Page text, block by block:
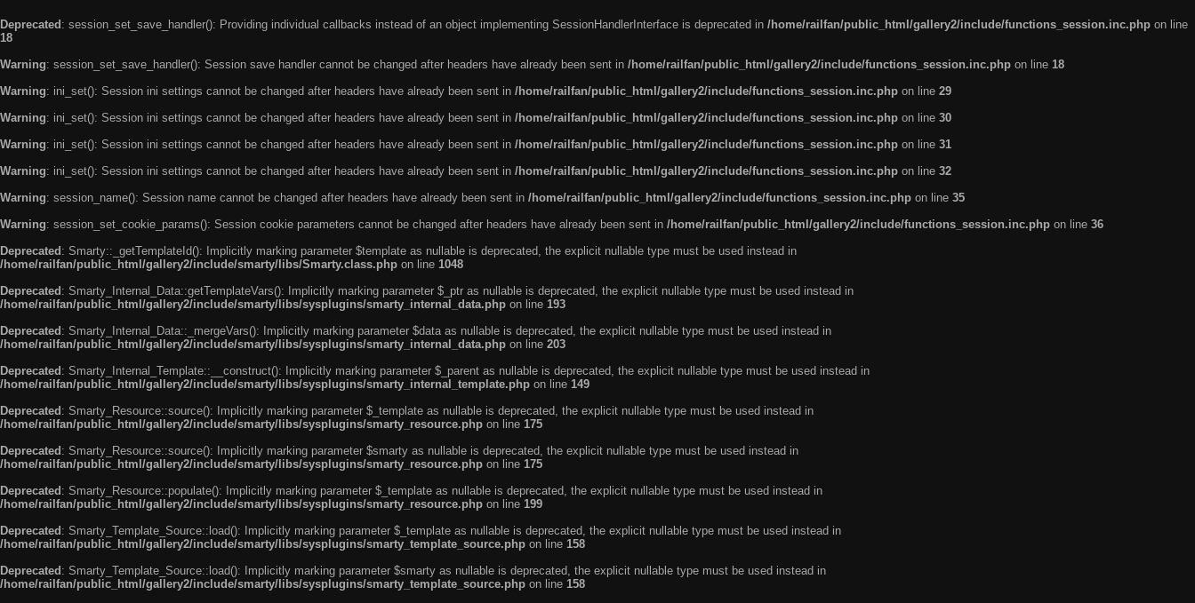
Deprecated : session_set_save_handler(): Providing individual callbacks instead of an object implementing SessionHandlerInterface is deprecated in /home/railfan/public_html/gallery2/include/functions_session.inc.php on line
18
Warning: session_set_save_handler(): Session save handler cannot be changed after headers have already been sent in /home/railfan/public_html/gallery2/include/functions_session.inc.php on line 18
Warning: ini_set(): Session ini settings cannot be changed after headers have already been sent in /home/railfan/public_html/gallery2/include/functions_session.inc.php on line 29
Warning: ini_set(): Session ini settings cannot be changed after headers have already been sent in /home/railfan/public_html/gallery2/include/functions_session.inc.php on line 30
Warning: ini_set(): Session ini settings cannot be changed after headers have already been sent in /home/railfan/public_html/gallery2/include/functions_session.inc.php on line 31
Warning: ini_set(): Session ini settings cannot be changed after headers have already been sent in /home/railfan/public_html/gallery2/include/functions_session.inc.php on line 32
Warning: session_name(): Session name cannot be changed after headers have already been sent in /home/railfan/public_html/gallery2/include/functions_session.inc.php on line 35
Warning: session_set_cookie_params(): Session cookie parameters cannot be changed after headers have already been sent in /home/railfan/public_html/gallery2/include/functions_session.inc.php on line 36
Deprecated : Smarty::_getTemplateId(): Implicitly marking parameter $template as nullable is deprecated, the explicit nullable type must be used instead in
/home/railfan/public_html/gallery2/include/smarty/libs/Smarty.class.php on line 1048
Deprecated : Smarty_Internal_Data::getTemplateVars(): Implicitly marking parameter $_ptr as nullable is deprecated, the explicit nullable type must be used instead in
/home/railfan/public_html/gallery2/include/smarty/libs/sysplugins/smarty_internal_data.php on line 193
Deprecated : Smarty_Internal_Data::_mergeVars(): Implicitly marking parameter $data as nullable is deprecated, the explicit nullable type must be used instead in
/home/railfan/public_html/gallery2/include/smarty/libs/sysplugins/smarty_internal_data.php on line 203
Deprecated : Smarty_Internal_Template::__construct(): Implicitly marking parameter $_parent as nullable is deprecated, the explicit nullable type must be used instead in
/home/railfan/public_html/gallery2/include/smarty/libs/sysplugins/smarty_internal_template.php on line 149
Deprecated : Smarty_Resource::source(): Implicitly marking parameter $_template as nullable is deprecated, the explicit nullable type must be used instead in
/home/railfan/public_html/gallery2/include/smarty/libs/sysplugins/smarty_resource.php on line 175
Deprecated : Smarty_Resource::source(): Implicitly marking parameter $smarty as nullable is deprecated, the explicit nullable type must be used instead in
/home/railfan/public_html/gallery2/include/smarty/libs/sysplugins/smarty_resource.php on line 175
Deprecated : Smarty_Resource::populate(): Implicitly marking parameter $_template as nullable is deprecated, the explicit nullable type must be used instead in
/home/railfan/public_html/gallery2/include/smarty/libs/sysplugins/smarty_resource.php on line 199
Deprecated : Smarty_Template_Source::load(): Implicitly marking parameter $_template as nullable is deprecated, the explicit nullable type must be used instead in
/home/railfan/public_html/gallery2/include/smarty/libs/sysplugins/smarty_template_source.php on line 158
Deprecated : Smarty_Template_Source::load(): Implicitly marking parameter $smarty as nullable is deprecated, the explicit nullable type must be used instead in
/home/railfan/public_html/gallery2/include/smarty/libs/sysplugins/smarty_template_source.php on line 158